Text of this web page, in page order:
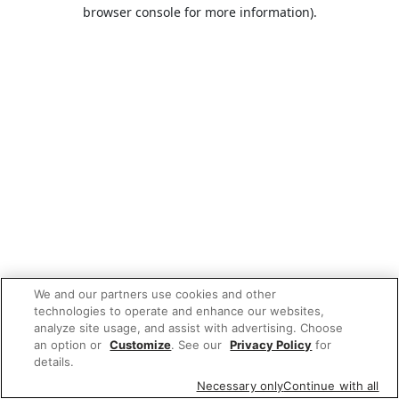
browser console for more information).
We and our partners use cookies and other
technologies to operate and enhance our websites,
analyze site usage, and assist with advertising. Choose
an option or Customize. See our Privacy Policy for
details.
Necessary onlyContinue with all